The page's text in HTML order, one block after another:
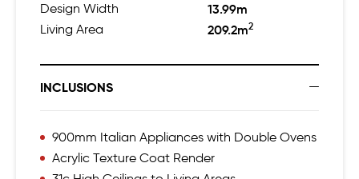
Design Width 13.99m
Living Area 209.2m2
INCLUSIONS
900mm Italian Appliances with Double Ovens
Acrylic Texture Coat Render